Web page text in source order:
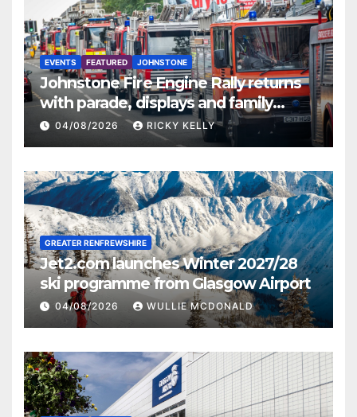
EVENTS FEATURED JOHNSTONE
Johnstone Fire Engine Rally returns
with parade, displays and family
activities
04/08/2026 RICKY KELLY
GREATER RENFREWSHIRE
Jet2.com launches Winter 2027/28
ski programme from Glasgow Airport
04/08/2026 WULLIE MCDONALD